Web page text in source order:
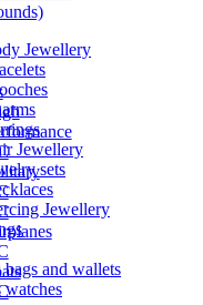
Jewellery
Jewellery
sets
Jewellery
bags and wallets
watches